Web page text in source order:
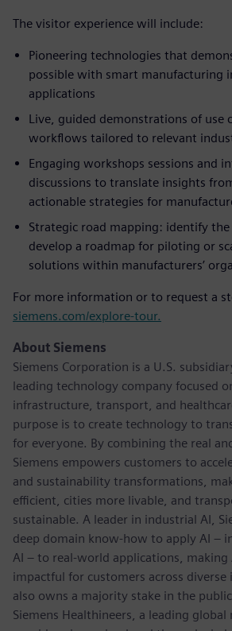
The visitor experience will include:
Pioneering technologies that
possible with smart manufacturing
applications
Live, guided demonstrations of use
workflows tailored to relevant
Engaging workshops sessions and
discussions to translate insights
actionable strategies for
Strategic road mapping: identify the
develop a roadmap for piloting or
solutions within manufacturers’
For more information or to request a
siemens.com/explore-tour.
About Siemens
Siemens Corporation is a U.S.
leading technology company focused
infrastructure, transport, and
purpose is to create technology to
for everyone. By combining the real
Siemens empowers customers to
and sustainability transformations,
efficient, cities more livable, and
sustainable. A leader in industrial AI,
deep domain know-how to apply AI –
AI – to real-world applications, making
impactful for customers across diverse
also owns a majority stake in the
Siemens Healthineers, a leading